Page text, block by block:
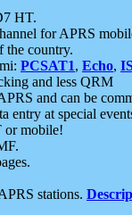
HT.
for APRS
the country.
PCSAT1, Echo,
and less QRM
and can be
entry at special
or mobile!
stations.